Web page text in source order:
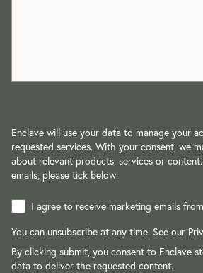
Enclave will use your data to manage your
requested services. With your consent, we
about relevant products, services or
emails, please tick below:
I agree to receive marketing emails
You can unsubscribe at any time. See our
By clicking submit, you consent to Enclave
data to deliver the requested content.